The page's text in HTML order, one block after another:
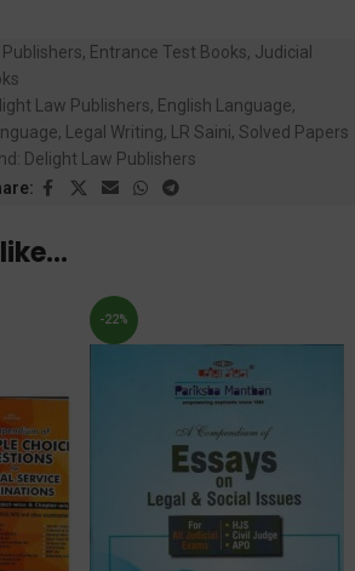
, Entrance Test Books, Judicial
Law Publishers, English Language,
, Legal Writing, LR Saini, Solved Papers
Delight Law Publishers
-22%